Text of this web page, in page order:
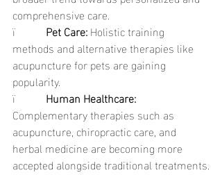
comprehensive care.
ï Pet Care: Holistic training
methods and alternative therapies like
acupuncture for pets are gaining
popularity.
ï Human Healthcare:
Complementary therapies such as
acupuncture, chiropractic care, and
herbal medicine are becoming more
accepted alongside traditional treatments.